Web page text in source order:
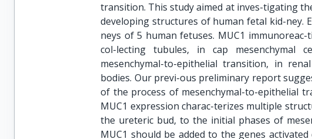
transition. This study aimed at inves-tigating
developing structures of human fetal kid-ney.
neys of 5 human fetuses. MUC1
col-lecting tubules, in cap mesenchymal
mesenchymal-to-epithelial transition, in
bodies. Our previ-ous preliminary report
of the process of mesenchymal-to-epithelial
MUC1 expression charac-terizes multiple
the ureteric bud, to the initial phases of
MUC1 should be added to the genes